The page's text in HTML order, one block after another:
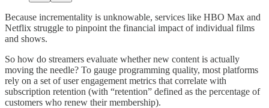
Because incrementality is unknowable, services like HBO Max and
Netflix struggle to pinpoint the financial impact of individual films
and shows.
So how do streamers evaluate whether new content is actually
moving the needle? To gauge programming quality, most platforms
rely on a set of user engagement metrics that correlate with
subscription retention (with “retention” defined as the percentage of
customers who renew their membership).